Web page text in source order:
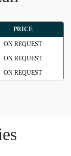
PRICE
ON REQUEST
ON REQUEST
ON REQUEST